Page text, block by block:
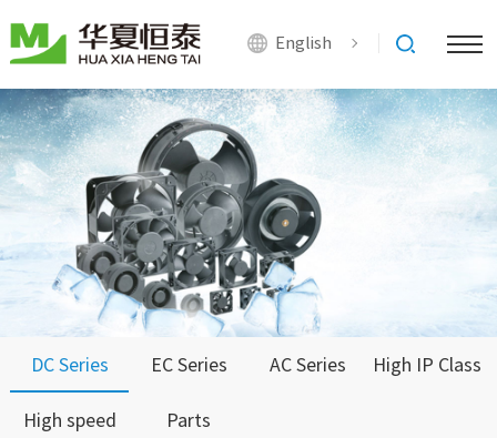
English
DC Series EC Series AC Series High IP Class
High speed Parts